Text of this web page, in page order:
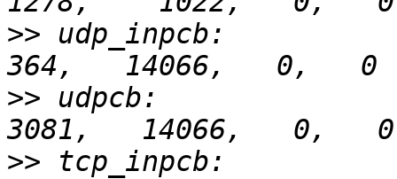
>> udp_inpcb:
>> udpcb:
>> tcp_inpcb: